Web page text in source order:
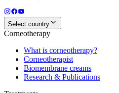
Select country
Corneotherapy
What is corneotherapy?
Corneotherapist
Biomembrane creams
Research & Publications